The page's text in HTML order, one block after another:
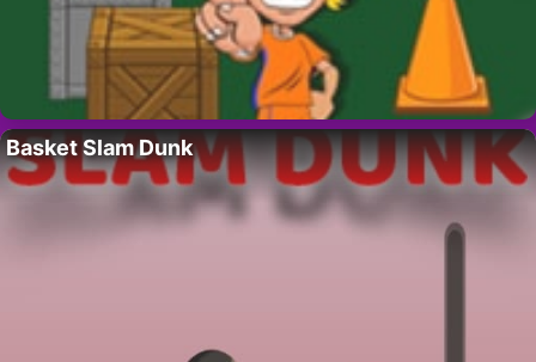
Basket Slam Dunk